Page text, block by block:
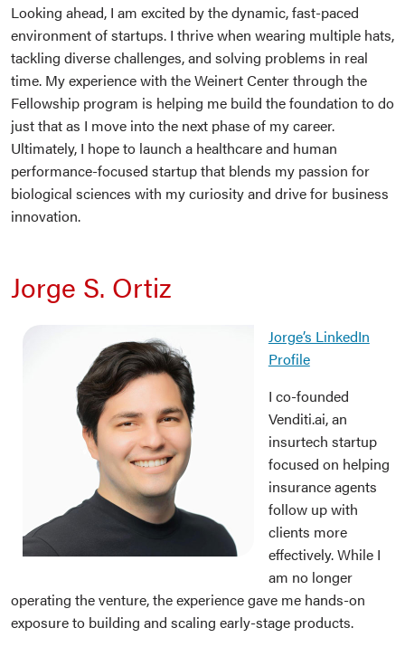
Looking ahead, I am excited by the dynamic, fast-paced
environment of startups. I thrive when wearing multiple hats,
tackling diverse challenges, and solving problems in real
time. My experience with the Weinert Center through the
Fellowship program is helping me build the foundation to do
just that as I move into the next phase of my career.
Ultimately, I hope to launch a healthcare and human
performance-focused startup that blends my passion for
biological sciences with my curiosity and drive for business
innovation.
Jorge S. Ortiz
Jorge’s LinkedIn
Profile
I co-founded
Venditi.ai, an
insurtech startup
focused on helping
insurance agents
follow up with
clients more
effectively. While I
am no longer
operating the venture, the experience gave me hands-on
exposure to building and scaling early-stage products.